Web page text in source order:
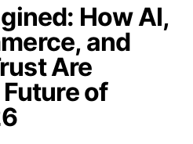
How AI,
and
Are
of